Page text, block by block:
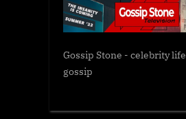
Gossip Stone - celebrity
gossip